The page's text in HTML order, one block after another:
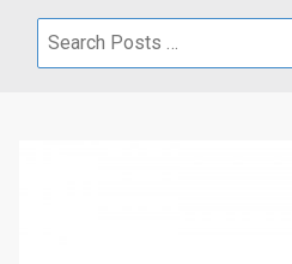
Search